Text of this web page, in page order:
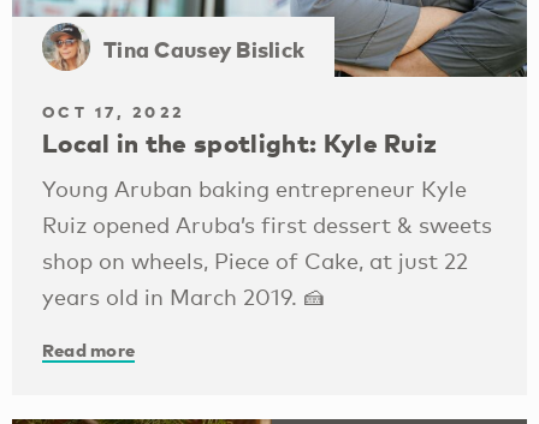
Tina Causey Bislick
OCT 17, 2022
Local in the spotlight: Kyle Ruiz
Young Aruban baking entrepreneur Kyle
Ruiz opened Aruba’s first dessert & sweets
shop on wheels, Piece of Cake, at just 22
years old in March 2019. 🍰
Read more